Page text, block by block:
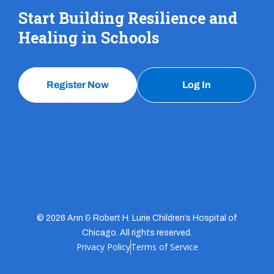
Start Building Resilience and
Healing in Schools
Register Now Log In
© 2026 Ann & Robert H. Lurie Children’s Hospital of
Chicago. All rights reserved.
Privacy PolicyTerms of Service